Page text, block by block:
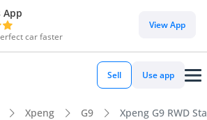
App
car faster
View App
Sell Use app
Xpeng G9 Xpeng G9 RWD